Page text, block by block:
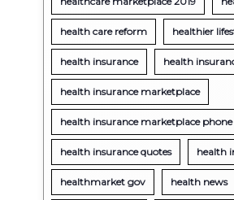
health care reform healthier
health insurance health
health insurance marketplace
health insurance marketplace
health insurance quotes health
healthmarket gov health news